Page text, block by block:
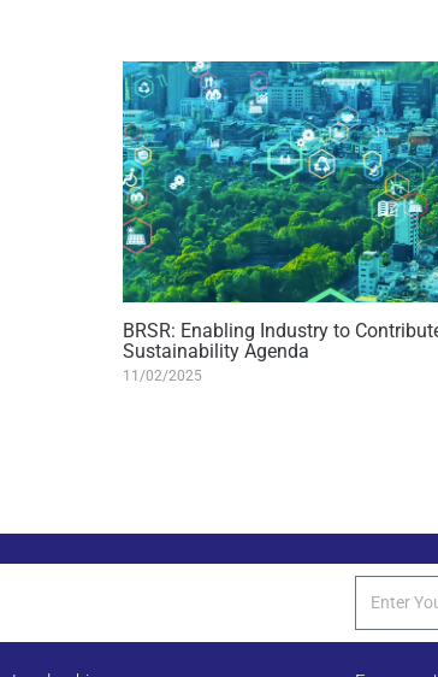
BRSR: Enabling Industry to
Sustainability Agenda
11/02/2025